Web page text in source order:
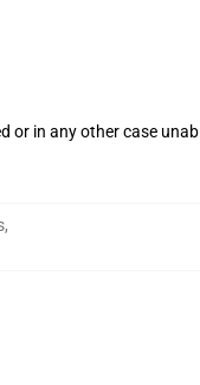
or in any other case
,